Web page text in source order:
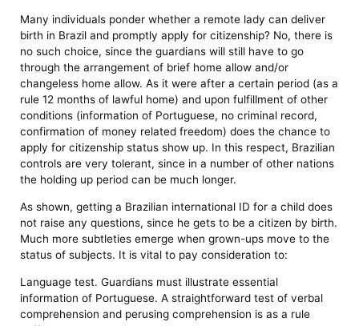
Many individuals ponder whether a remote lady can deliver
birth in Brazil and promptly apply for citizenship? No, there is
no such choice, since the guardians will still have to go
through the arrangement of brief home allow and/or
changeless home allow. As it were after a certain period (as a
rule 12 months of lawful home) and upon fulfillment of other
conditions (information of Portuguese, no criminal record,
confirmation of money related freedom) does the chance to
apply for citizenship status show up. In this respect, Brazilian
controls are very tolerant, since in a number of other nations
the holding up period can be much longer.
As shown, getting a Brazilian international ID for a child does
not raise any questions, since he gets to be a citizen by birth.
Much more subtleties emerge when grown-ups move to the
status of subjects. It is vital to pay consideration to:
Language test. Guardians must illustrate essential
information of Portuguese. A straightforward test of verbal
comprehension and perusing comprehension is as a rule